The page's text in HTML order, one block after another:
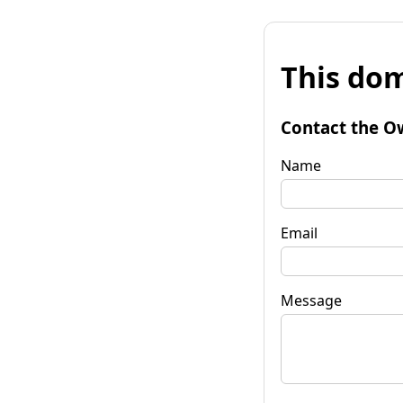
This
Contact the
Name
Email
Message